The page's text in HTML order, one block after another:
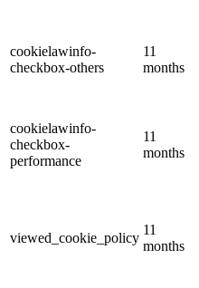
cookielawinfo-
checkbox-others
11
months
cookielawinfo-
checkbox-
performance
11
months
viewed_cookie_policy
11
months